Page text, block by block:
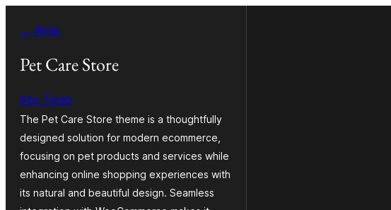
contenido
← Atrás
Pet Care Store
Abu Turab
The Pet Care Store theme is a thoughtfully
designed solution for modern ecommerce,
focusing on pet products and services while
enhancing online shopping experiences with
its natural and beautiful design. Seamless